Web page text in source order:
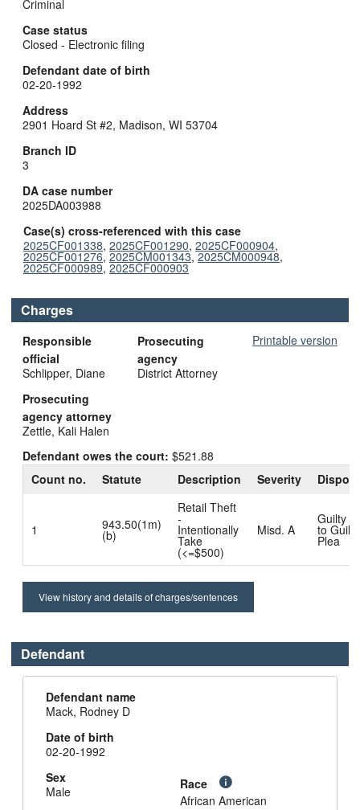
Criminal
Case status
Closed - Electronic filing
Defendant date of birth
02-20-1992
Address
2901 Hoard St #2, Madison, WI 53704
Branch ID
3
DA case number
2025DA003988
Case(s) cross-referenced with this case
2025CF001338, 2025CF001290, 2025CF000904,
2025CF001276, 2025CM001343,2025CM000948,
2025CF000989, 2025CF000903
Charges
Printable version
Responsible
official
Schlipper, Diane
Prosecuting
agency
District Attorney
Prosecuting
agency attorney
Zettle, Kali Halen
Defendant owes the court: $521.88
Count no.
Statute Description Severity
1 943.50(1m)
(b)
Retail Theft
-
Intentionally
Take
(<=$500)
Misd. A
Guilty
to Guilty
Plea
View history and details of charges/sentences
Defendant
Defendant name
Mack, Rodney D
Date of birth
02-20-1992
Sex
Male
Race
African American